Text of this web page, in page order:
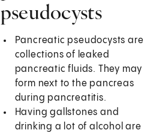
pseudocysts
Pancreatic pseudocysts are
collections of leaked
pancreatic fluids. They may
form next to the pancreas
during pancreatitis.
Having gallstones and
drinking a lot of alcohol are